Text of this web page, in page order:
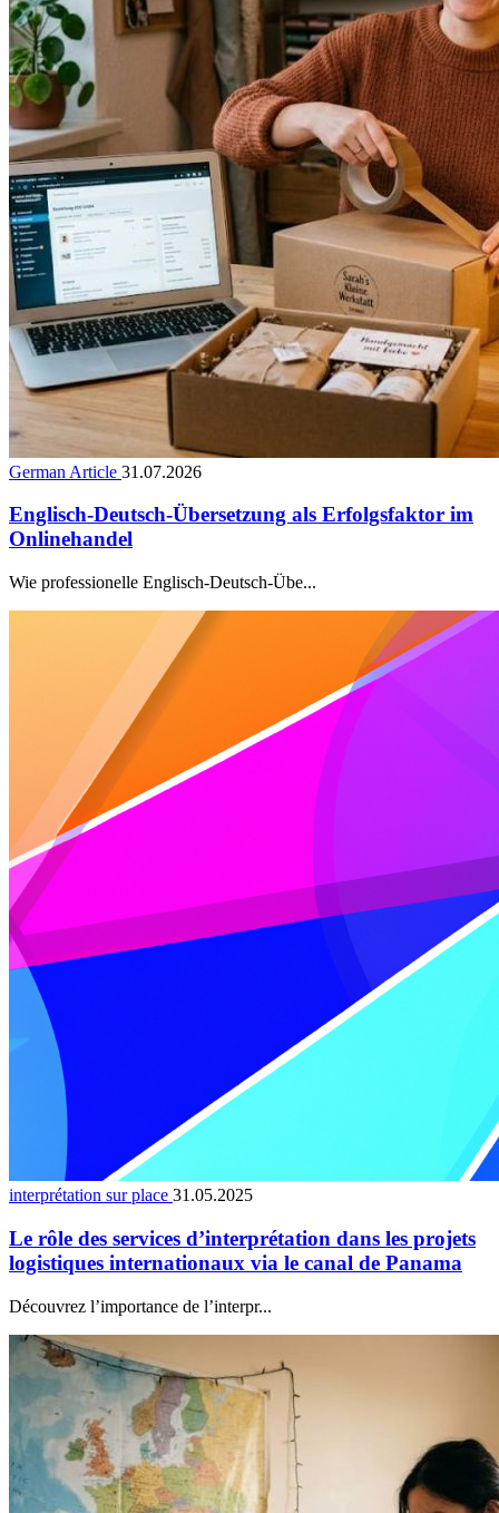
German Article 31.07.2026
Englisch-Deutsch-Übersetzung als Erfolgsfaktor im
Onlinehandel
Wie professionelle Englisch-Deutsch-Übe...
interprétation sur place 31.05.2025
Le rôle des services d’interprétation dans les projets
logistiques internationaux via le canal de Panama
Découvrez l’importance de l’interpr...